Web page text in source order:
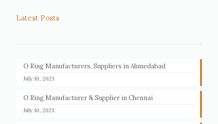
Latest Posts
O Ring Manufacturers, Suppliers in Ahmedabad
July 10, 2023
O Ring Manufacturer & Supplier in Chennai
July 10, 2023